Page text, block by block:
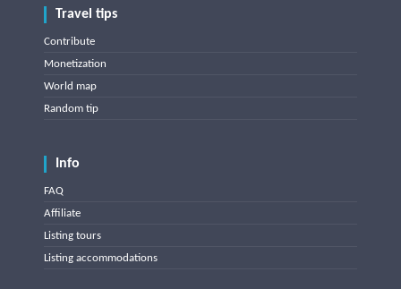
Travel tips
Contribute
Monetization
World map
Random tip
Info
FAQ
Affiliate
Listing tours
Listing accommodations